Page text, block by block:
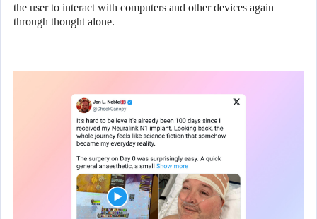
the user to interact with computers and other devices again
through thought alone.